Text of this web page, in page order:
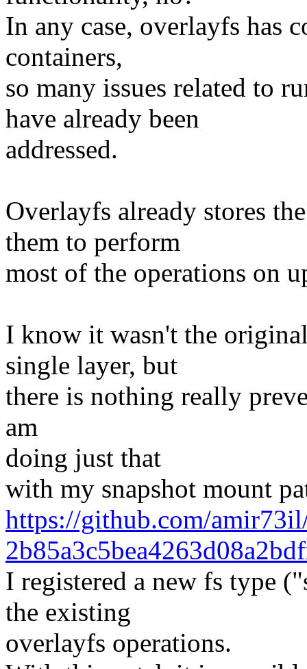
In any case, overlayfs has
containers,
so many issues related to
have already been
addressed.
Overlayfs already stores
them to perform
most of the operations on
I know it wasn't the
single layer, but
there is nothing really
am
doing just that
with my snapshot mount
https://github.com/
I registered a new fs type
the existing
overlayfs operations.